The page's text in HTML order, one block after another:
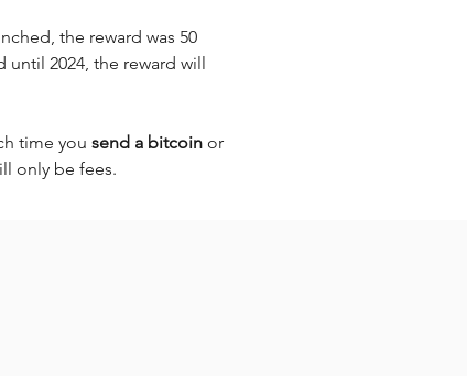
the reward was 50
until 2024, the reward will
time you send a bitcoin or
only be fees.